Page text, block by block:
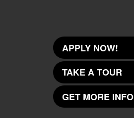
APPLY NOW!
TAKE A TOUR
GET MORE INFO